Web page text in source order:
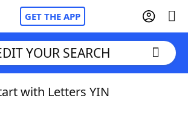
GET THE APP
YOUR SEARCH
with Letters YIN